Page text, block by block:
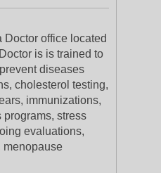
office located
is is trained to
diseases
cholesterol testing,
immunizations,
stress
evaluations,
menopause